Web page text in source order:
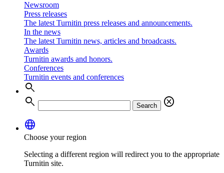
Newsroom
Press releases
The latest Turnitin press releases and announcements.
In the news
The latest Turnitin news, articles and broadcasts.
Awards
Turnitin awards and honors.
Conferences
Turnitin events and conferences
search
search
Search
cancel
language
Choose your region
Selecting a different region will redirect you to the appropriate
Turnitin site.